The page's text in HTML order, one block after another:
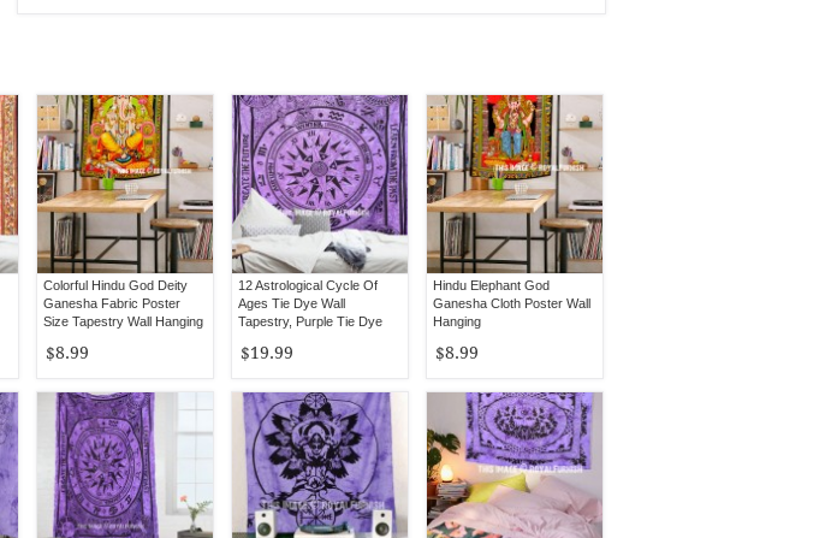
Colorful Hindu God Deity
Ganesha Fabric Poster
Size Tapestry Wall Hanging
$8.99
12 Astrological Cycle Of
Ages Tie Dye Wall
Tapestry, Purple Tie Dye
$19.99
Hindu Elephant God
Ganesha Cloth Poster Wall
Hanging
$8.99